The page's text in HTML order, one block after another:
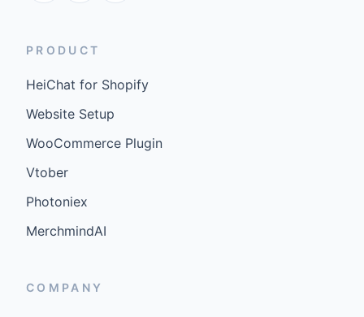
PRODUCT
HeiChat for Shopify
Website Setup
WooCommerce Plugin
Vtober
Photoniex
MerchmindAI
COMPANY